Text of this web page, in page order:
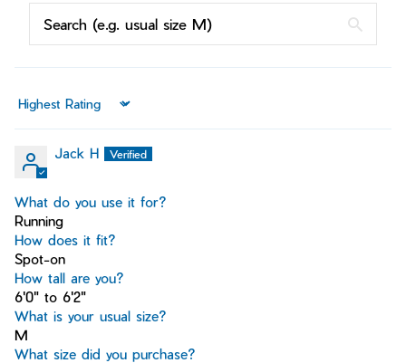
Sort by
Jack H
What do you use it for?
Running
How does it fit?
Spot-on
How tall are you?
6'0" to 6'2"
What is your usual size?
M
What size did you purchase?